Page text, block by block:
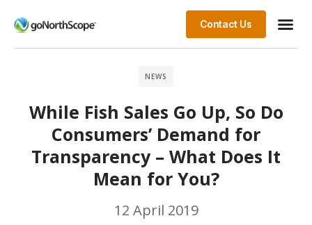
Contact Us
NEWS
While Fish Sales Go Up, So Do
Consumers’ Demand for
Transparency – What Does It
Mean for You?
12 April 2019